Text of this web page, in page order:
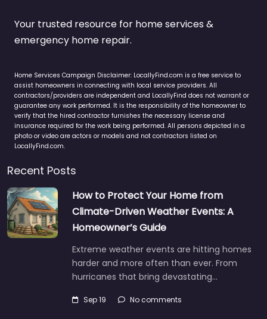
Your trusted resource for home services &
emergency home repair.
Home Services Campaign Disclaimer: LocallyFind.com is a free service to
assist homeowners in connecting with local service providers. All
contractors/providers are independent and LocallyFind does not warrant or
guarantee any work performed. It is the responsibility of the homeowner to
verify that the hired contractor furnishes the necessary license and
insurance required for the work being performed. All persons depicted in a
photo or video are actors or models and not contractors listed on
LocallyFind.com.
Recent Posts
How to Protect Your Home from
Climate-Driven Weather Events: A
Homeowner’s Guide
Extreme weather events are hitting homes
harder and more often than ever. From
hurricanes that bring devastating…
Sep 19 No comments